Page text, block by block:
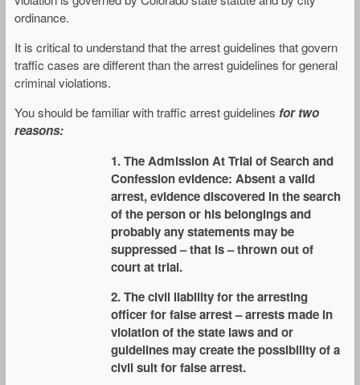
ordinance.
It is critical to understand that the arrest guidelines that govern
traffic cases are different than the arrest guidelines for general
criminal violations.
You should be familiar with traffic arrest guidelines for two
reasons:
1. The Admission At Trial of Search and
Confession evidence: Absent a valid
arrest, evidence discovered in the search
of the person or his belongings and
probably any statements may be
suppressed – that is – thrown out of
court at trial.
2. The civil liability for the arresting
officer for false arrest – arrests made in
violation of the state laws and or
guidelines may create the possibility of a
civil suit for false arrest.